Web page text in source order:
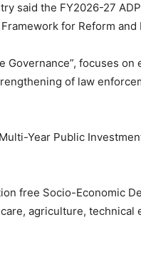
said the FY2026-27
for Reform and
Governance”, focuses
of law
Year Public
free Socio-Economic
agriculture,